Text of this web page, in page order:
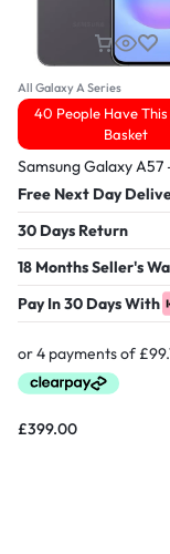
All Galaxy A Series
40 People Have This
Basket
Samsung Galaxy A57
Free Next Day
30 Days Return
18 Months Seller's
Pay In 30 Days With
£399.00